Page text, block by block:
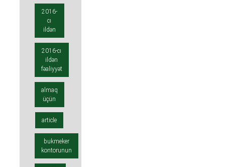
2016-
cı
ildən
2016-cı
ildən
fəaliyyət
almaq
üçün
article
bukmeker
kontorunun